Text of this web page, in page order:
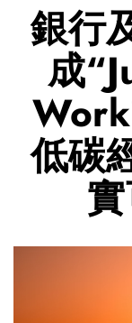
銀行
成
低碳